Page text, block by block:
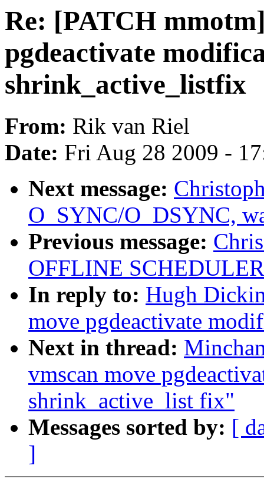
Re: [PATCH
pgdeactivate
shrink_active_listfix
From: Rik van Riel
Date: Fri Aug 28 2009 -
Next message:
O_SYNC/O_DSYNC,
Previous message:
OFFLINE
In reply to: Hugh
move pgdeactivate
Next in thread:
vmscan move
shrink_active_list fix"
Messages sorted by: [
]